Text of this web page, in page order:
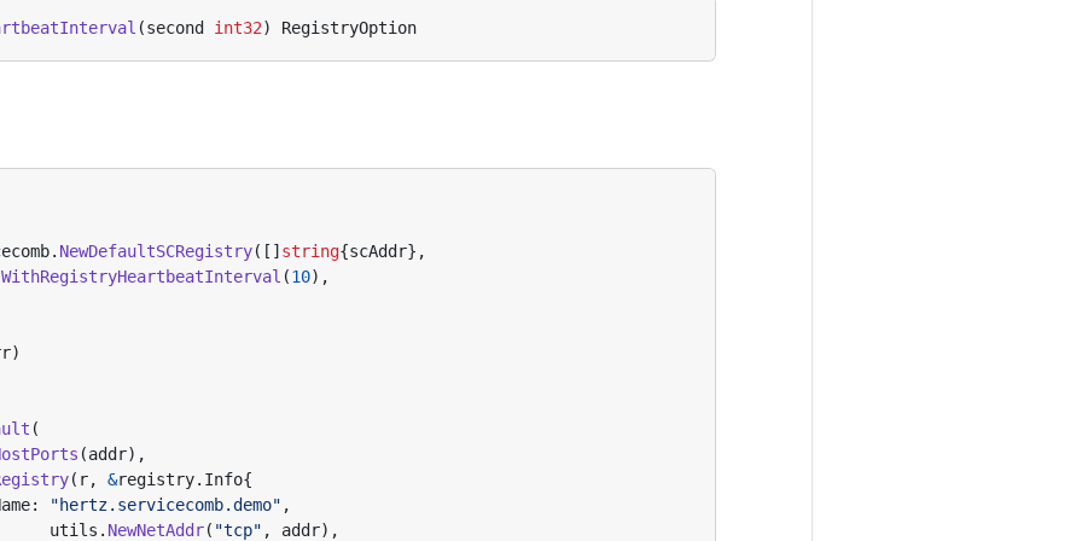
(second int32) RegistryOption
. NewDefaultSCRegistry([] string{scAddr},
WithRegistryHeartbeatInterval (10),
)
(
(addr),
( r, &registry. Info{
: "hertz.servicecomb.demo" ,
utils . NewNetAddr( "tcp" , addr),